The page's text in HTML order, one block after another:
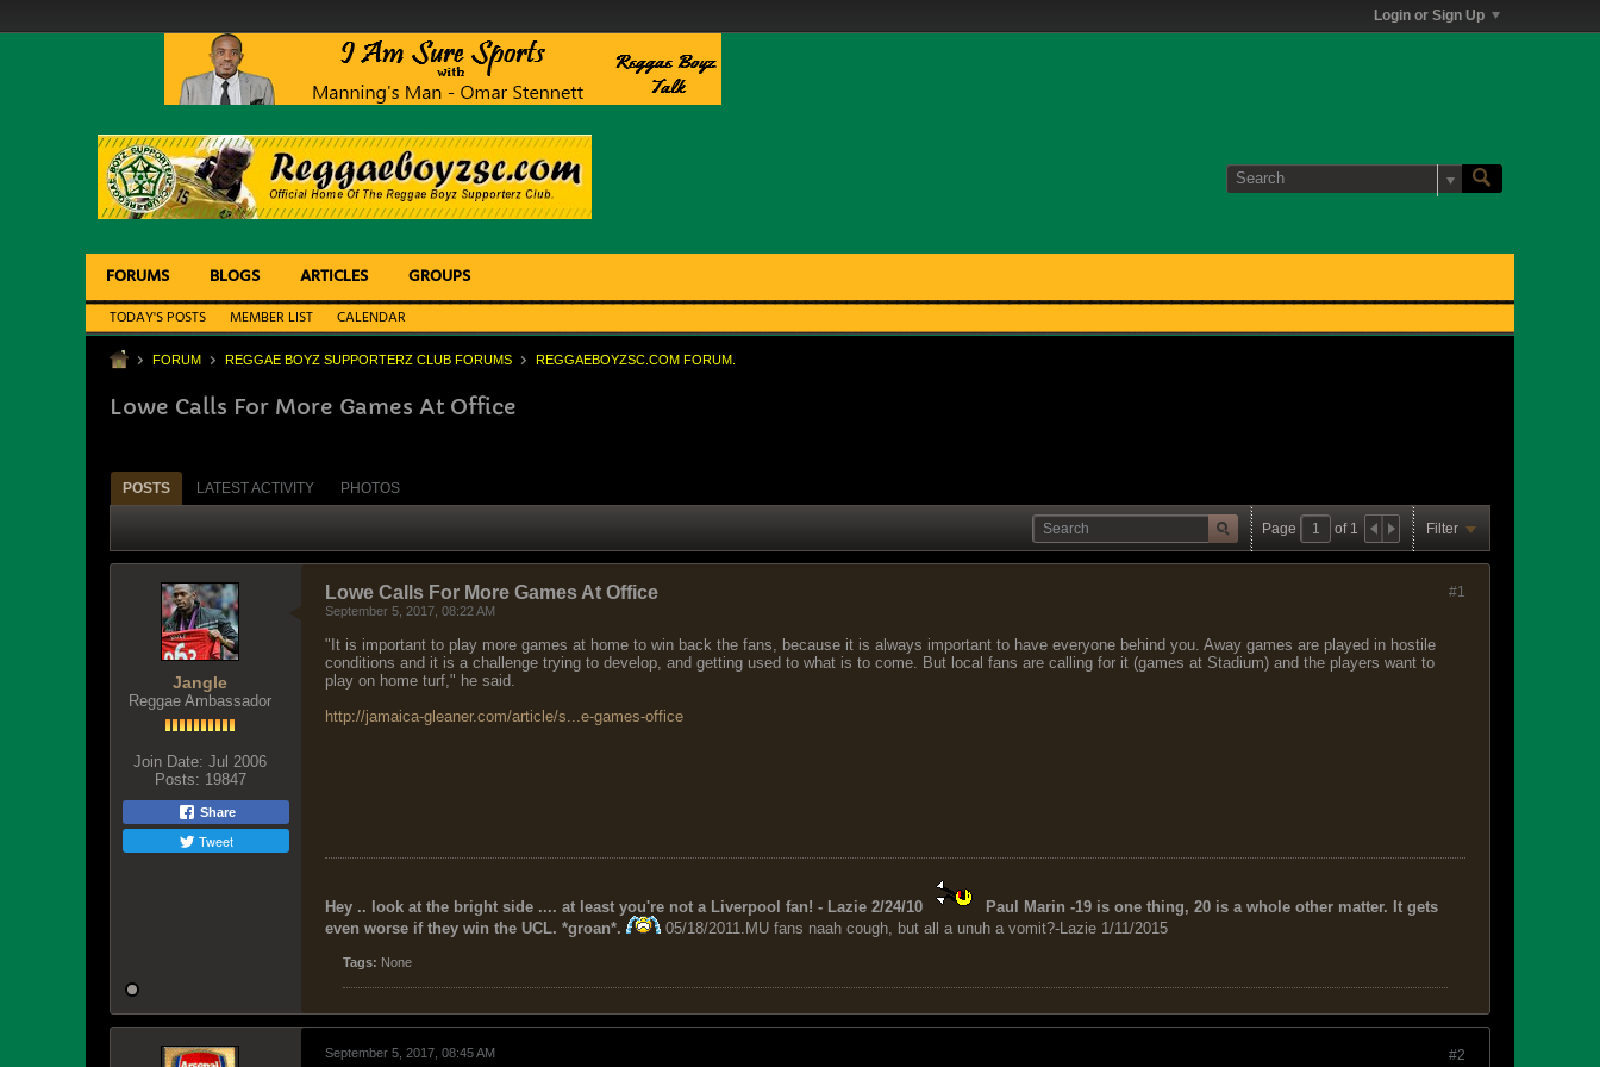
Login or Sign Up
FORUMS BLOGS ARTICLES GROUPS
TODAY'S POSTS MEMBER LIST CALENDAR
FORUM REGGAE BOYZ SUPPORTERZ CLUB FORUMS REGGAEBOYZSC.COM FORUM.
Lowe Calls For More Games At Office
POSTS LATEST ACTIVITY PHOTOS
Page of 1 Filter
Jangle
Reggae Ambassador
Join Date: Jul 2006
Posts: 19847
Share
Tweet
#1
Lowe Calls For More Games At Office
September 5, 2017, 08:22 AM
"It is important to play more games at home to win back the fans, because it is always important to have everyone behind you. Away games are played in hostile
conditions and it is a challenge trying to develop, and getting used to what is to come. But local fans are calling for it (games at Stadium) and the players want to
play on home turf," he said.
http://jamaica-gleaner.com/article/s...e-games-office
Hey .. look at the bright side .... at least you're not a Liverpool fan! - Lazie 2/24/10
Paul Marin -19 is one thing, 20 is a whole other matter. It gets
even worse if they win the UCL. *groan*.
05/18/2011.MU fans naah cough, but all a unuh a vomit?-Lazie 1/11/2015
Tags: None
#2
September 5, 2017, 08:45 AM